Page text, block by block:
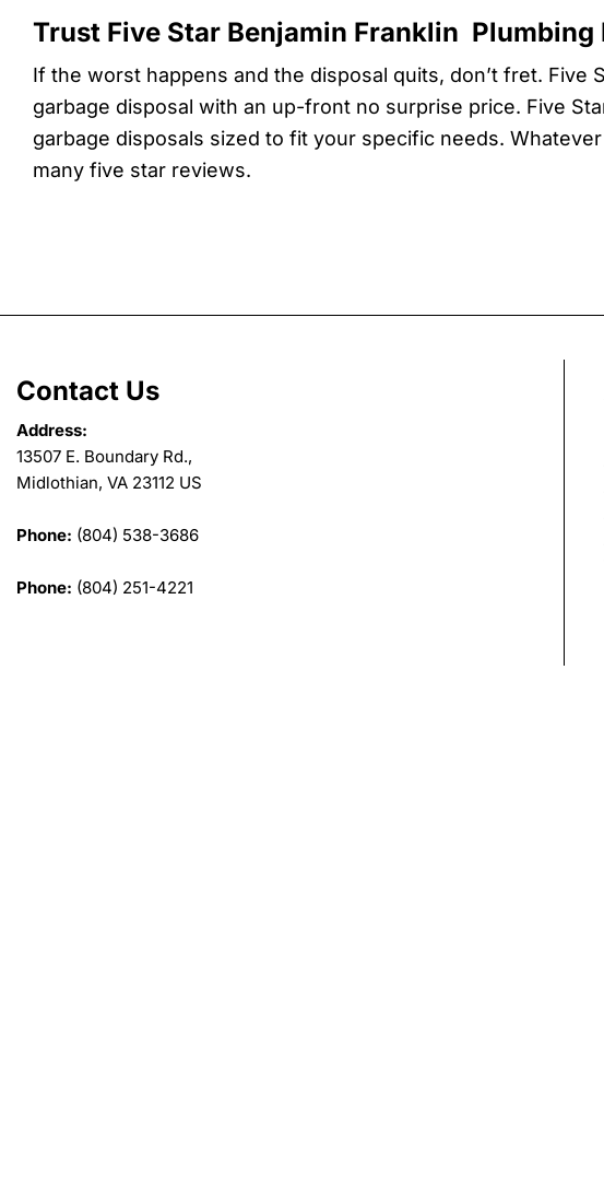
Trust Five Star Benjamin Franklin
If the worst happens and the disposal quits, don’t fret. Five
garbage disposal with an up-front no surprise price. Five
garbage disposals sized to fit your specific needs.
many five star reviews.
Contact Us
Address:
13507 E. Boundary Rd.,
Midlothian, VA 23112 US
Phone: (804) 538-3686
Phone: (804) 251-4221